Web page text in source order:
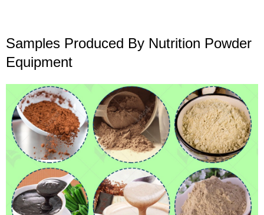
Samples Produced By Nutrition Powder
Equipment